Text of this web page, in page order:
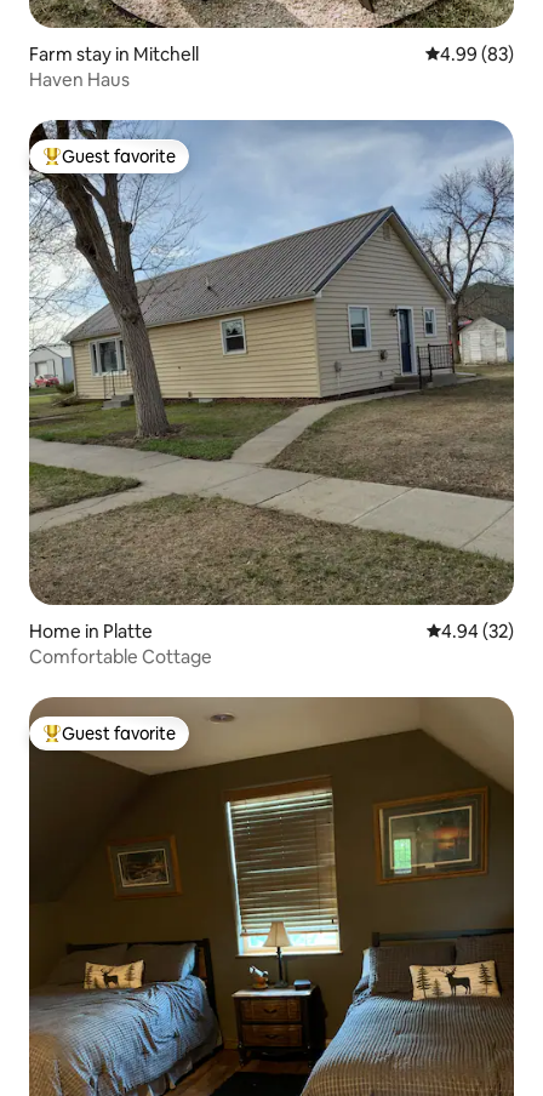
Farm stay in Mitchell 4.99 out of 5
4.99 (83)
Haven Haus
Top guest favorite
Guest favorite
Home in Platte 4.94 out of 5
4.94 (32)
Comfortable Cottage
Top guest favorite
Guest favorite